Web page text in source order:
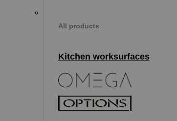
All products
Kitchen worksurfaces